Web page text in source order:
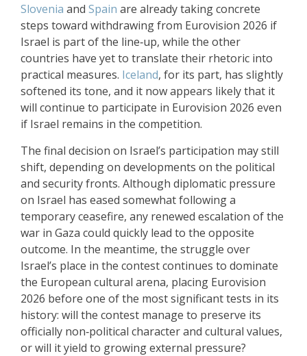
Slovenia and Spain are already taking concrete
steps toward withdrawing from Eurovision 2026 if
Israel is part of the line‑up, while the other
countries have yet to translate their rhetoric into
practical measures. Iceland, for its part, has slightly
softened its tone, and it now appears likely that it
will continue to participate in Eurovision 2026 even
if Israel remains in the competition.
The final decision on Israel’s participation may still
shift, depending on developments on the political
and security fronts. Although diplomatic pressure
on Israel has eased somewhat following a
temporary ceasefire, any renewed escalation of the
war in Gaza could quickly lead to the opposite
outcome. In the meantime, the struggle over
Israel’s place in the contest continues to dominate
the European cultural arena, placing Eurovision
2026 before one of the most significant tests in its
history: will the contest manage to preserve its
officially non‑political character and cultural values,
or will it yield to growing external pressure?